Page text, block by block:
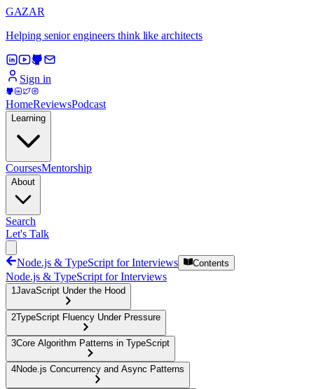
GAZAR
Helping senior engineers think like architects
Sign in
HomeReviewsPodcast
Learning
CoursesMentorship
About
Search
Let's Talk
Node.js & TypeScript for Interviews Contents
Node.js & TypeScript for Interviews
1JavaScript Under the Hood
2TypeScript Fluency Under Pressure
3Core Algorithm Patterns in TypeScript
4Node.js Concurrency and Async Patterns